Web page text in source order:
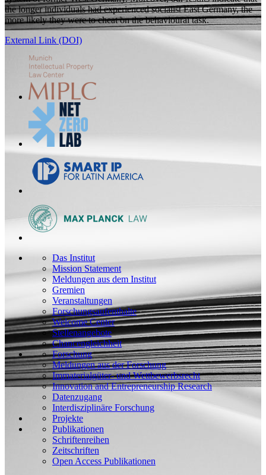
the longer individuals had experienced socialist East Germany, the
more likely they were to cheat on the behavioural task.
External Link (DOI)
Das Institut
Mission Statement
Meldungen aus dem Institut
Gremien
Veranstaltungen
Forschungsaufenthalte
Welcome Center
Stellenangebote
Chancengleichheit
Forschung
Meldungen aus der Forschung
Immaterialgüter- und Wettbewerbsrecht
Innovation and Entrepreneurship Research
Datenzugang
Interdisziplinäre Forschung
Projekte
Publikationen
Schriftenreihen
Zeitschriften
Open Access Publikationen